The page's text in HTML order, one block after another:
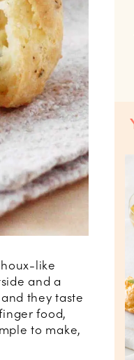
like
and a
they taste
food,
to make,